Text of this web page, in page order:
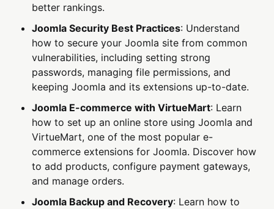
better rankings.
Joomla Security Best Practices: Understand
how to secure your Joomla site from common
vulnerabilities, including setting strong
passwords, managing file permissions, and
keeping Joomla and its extensions up-to-date.
Joomla E-commerce with VirtueMart: Learn
how to set up an online store using Joomla and
VirtueMart, one of the most popular e-
commerce extensions for Joomla. Discover how
to add products, configure payment gateways,
and manage orders.
Joomla Backup and Recovery: Learn how to